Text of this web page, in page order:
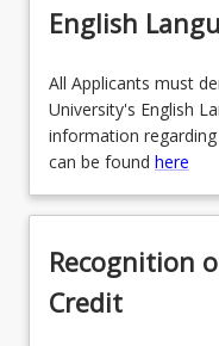
English
All Applicants must
University's English
information
can be found here
Recognition
Credit